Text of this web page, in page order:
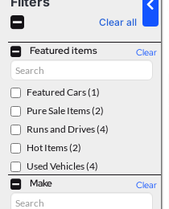
Clear all
Featured items Clear
Featured Cars(1)
Pure Sale Items(2)
Runs and Drives(4)
Hot Items(2)
Used Vehicles(4)
Make Clear